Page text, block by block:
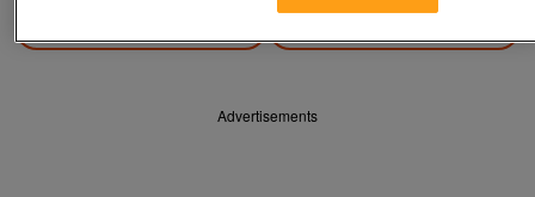
Advertisements